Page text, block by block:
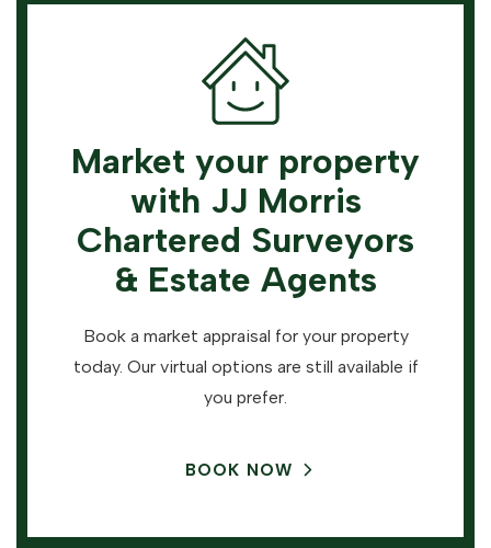
Market your property
with JJ Morris
Chartered Surveyors
& Estate Agents
Book a market appraisal for your property
today. Our virtual options are still available if
you prefer.
BOOK NOW